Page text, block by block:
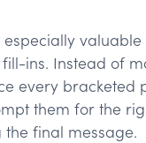
especially
ins. Instead of
every bracketed
them for the
final message.